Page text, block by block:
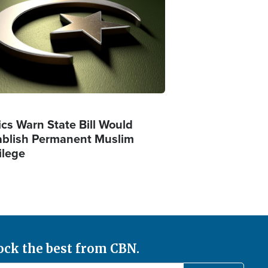
Warn State Bill Would
Permanent Muslim
the best from CBN.